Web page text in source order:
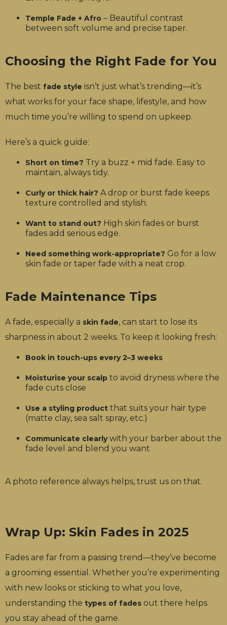
Temple Fade + Afro – Beautiful contrast
between soft volume and precise taper.
Choosing the Right Fade for You
The best fade style isn’t just what’s trending—it’s
what works for your face shape, lifestyle, and how
much time you’re willing to spend on upkeep.
Here’s a quick guide:
Short on time? Try a buzz + mid fade. Easy to
maintain, always tidy.
Curly or thick hair? A drop or burst fade keeps
texture controlled and stylish.
Want to stand out? High skin fades or burst
fades add serious edge.
Need something work-appropriate? Go for a low
skin fade or taper fade with a neat crop.
Fade Maintenance Tips
A fade, especially a skin fade, can start to lose its
sharpness in about 2 weeks. To keep it looking fresh:
Book in touch-ups every 2–3 weeks
Moisturise your scalp to avoid dryness where the
fade cuts close
Use a styling product that suits your hair type
(matte clay, sea salt spray, etc.)
Communicate clearlywith your barber about the
fade level and blend you want
A photo reference always helps, trust us on that.
Wrap Up: Skin Fades in 2025
Fades are far from a passing trend—they’ve become
a grooming essential. Whether you’re experimenting
with new looks or sticking to what you love,
understanding the types of fades out there helps
you stay ahead of the game.